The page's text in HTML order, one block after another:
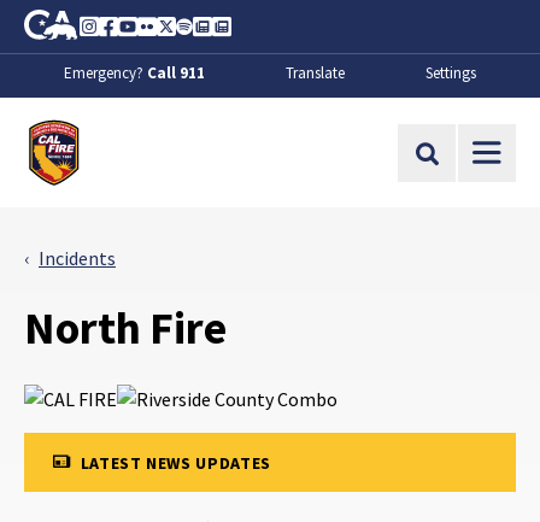
Skip to Main Content
CA.gov
Instagram
Facebook
Youtube
FlickrTwitter
SpotifyContact Us
About
Emergency? Call 911 Translate Settings
Site Search
Incidents
North Fire
LATEST NEWS UPDATES